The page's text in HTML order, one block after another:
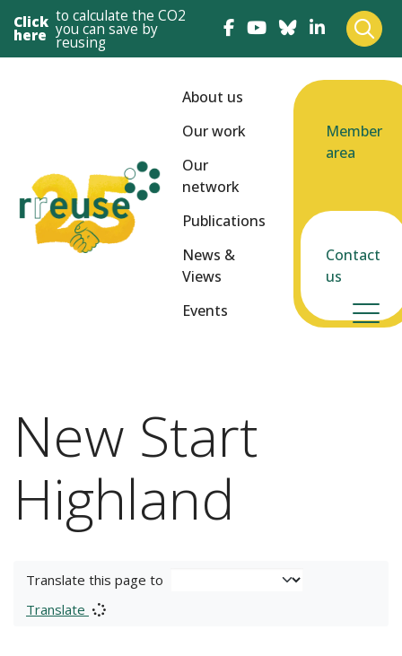
Click
here
to calculate the CO2
you can save by
reusing
About us
Our work
Our
network
Publications
News &
Views
Events
Member
area
Contact
us
New Start
Highland
Translate this page to
Translate